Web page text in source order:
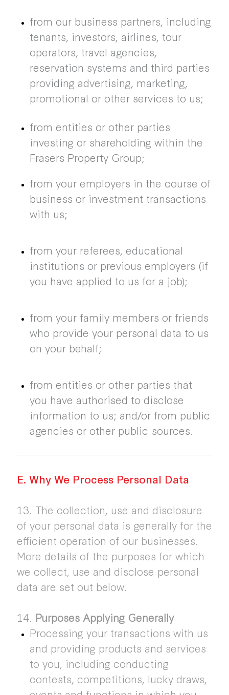
from our business partners, including
tenants, investors, airlines, tour
operators, travel agencies,
reservation systems and third parties
providing advertising, marketing,
promotional or other services to us;
from entities or other parties
investing or shareholding within the
Frasers Property Group;
from your employers in the course of
business or investment transactions
with us;
from your referees, educational
institutions or previous employers (if
you have applied to us for a job);
from your family members or friends
who provide your personal data to us
on your behalf;
from entities or other parties that
you have authorised to disclose
information to us; and/or from public
agencies or other public sources.
E. Why We Process Personal Data
13. The collection, use and disclosure
of your personal data is generally for the
efficient operation of our businesses.
More details of the purposes for which
we collect, use and disclose personal
data are set out below.
14. Purposes Applying Generally
Processing your transactions with us
and providing products and services
to you, including conducting
contests, competitions, lucky draws,